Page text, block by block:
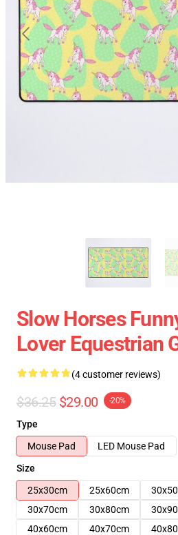
Slow Horses
Lover Equestrian
(4 customer reviews)
$36.25 $29.00 -20%
Type
Mouse Pad
LED Mouse Pad
Size
25x30cm
25x60cm
30x70cm
30x80cm
40x60cm
40x70cm